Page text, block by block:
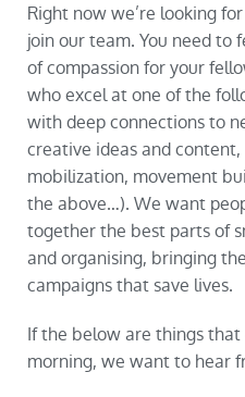
Right now we’re looking
join our team. You need to
of compassion for your
who excel at one of the
with deep connections to
creative ideas and
mobilization, movement
the above…). We want
together the best parts of
and organising, bringing
campaigns thatsave lives.
If the below are things
morning, we want to hear